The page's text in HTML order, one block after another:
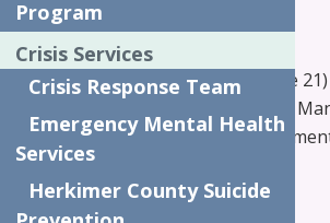
Eligibility:
Children and Youth (under age
covered by Medicaid, Medicaid
or Child Health Plus and have
and/or substance use needs.
Program
Crisis Services
Crisis Response Team
Emergency Mental Health
Services
Herkimer County Suicide